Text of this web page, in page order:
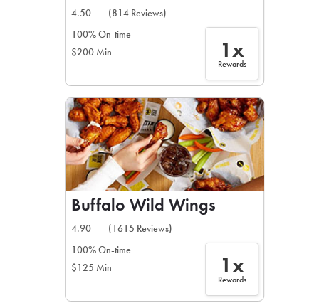
4.50
(814 Reviews)
100% On-time
$200 Min
1x
Rewards
Buffalo Wild Wings
4.90
(1615 Reviews)
100% On-time
$125 Min
1x
Rewards